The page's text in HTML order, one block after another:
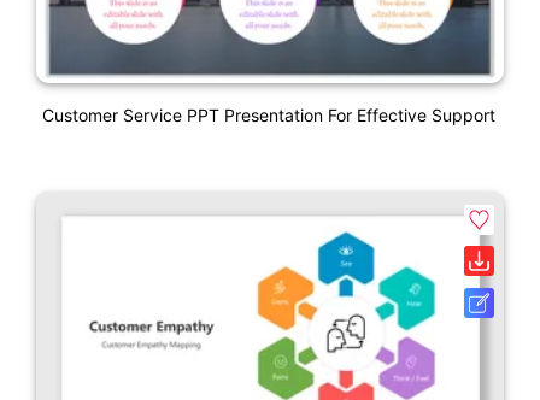
Customer Service PPT Presentation For Effective Support